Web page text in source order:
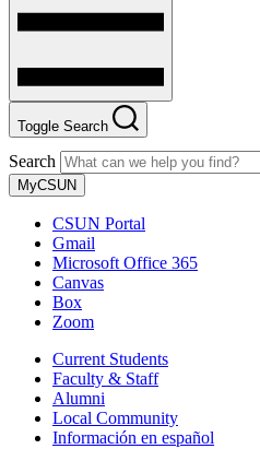
Toggle Search
Search
MyCSUN
CSUN Portal
Gmail
Microsoft Office 365
Canvas
Box
Zoom
Current Students
Faculty & Staff
Alumni
Local Community
Información en español